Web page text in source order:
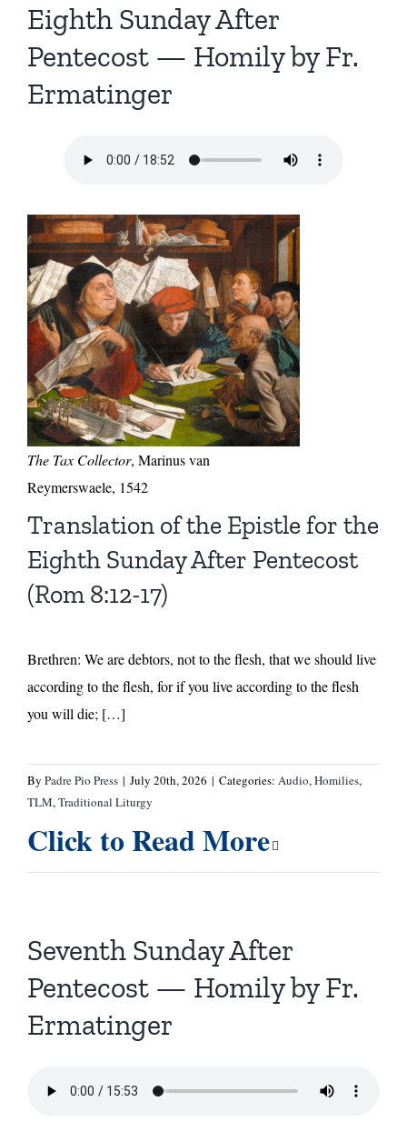
Eighth Sunday After
Pentecost — Homily by Fr.
Ermatinger
The Tax Collector, Marinus van
Reymerswaele, 1542
Translation of the Epistle for the
Eighth Sunday After Pentecost
(Rom 8:12-17)
Brethren: We are debtors, not to the flesh, that we should live
according to the flesh, for if you live according to the flesh
you will die; […]
By Padre Pio Press | July 20th, 2026 | Categories: Audio,Homilies,
TLM,Traditional Liturgy
Click to Read More
Seventh Sunday After
Pentecost — Homily by Fr.
Ermatinger